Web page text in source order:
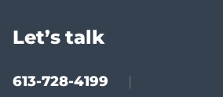
Let’s talk
613-728-4199 |